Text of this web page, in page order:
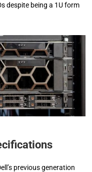
despite being a 1U form
previous generation